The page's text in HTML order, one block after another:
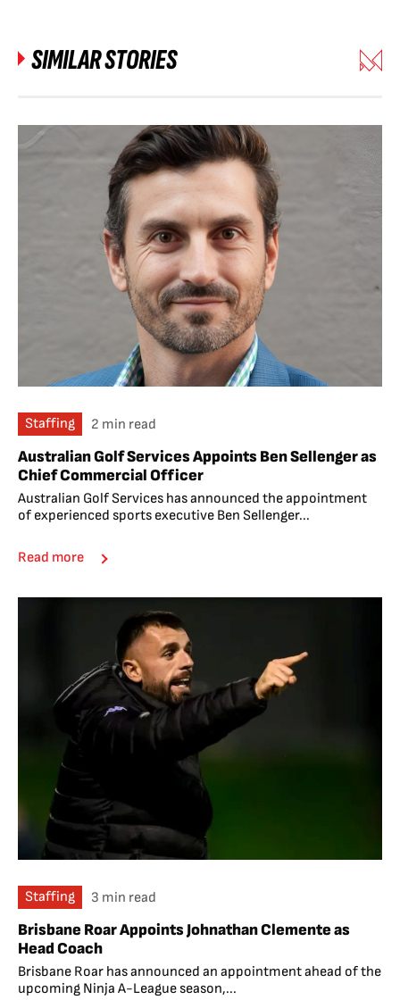
SIMILAR STORIES
Staffing 2 min read
Australian Golf Services Appoints Ben Sellenger as
Chief Commercial Officer
Australian Golf Services has announced the appointment
of experienced sports executive Ben Sellenger...
Read more
Staffing 3 min read
Brisbane Roar Appoints Johnathan Clemente as
Head Coach
Brisbane Roar has announced an appointment ahead of the
upcoming Ninja A-League season,...